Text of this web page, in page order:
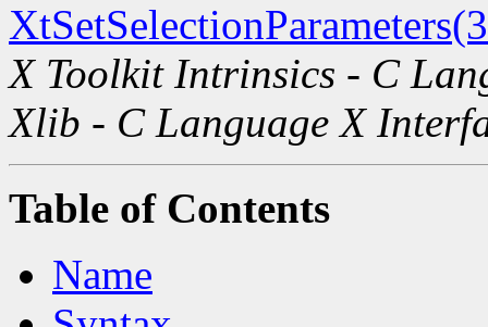
X Toolkit Intrinsics - C
Xlib - C Language X
Table of Contents
Name